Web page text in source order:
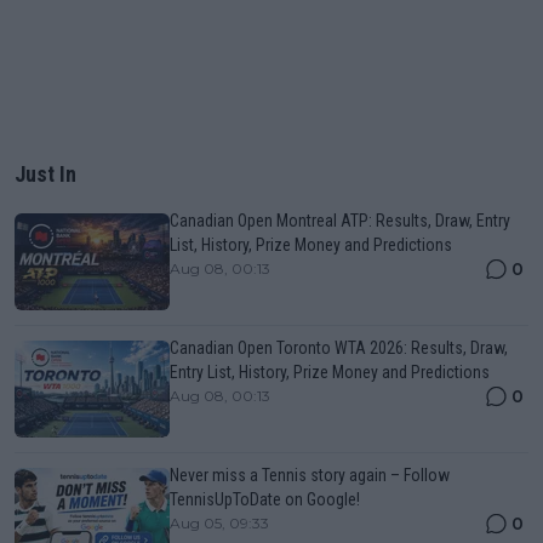
Just In
Canadian Open Montreal ATP: Results, Draw, Entry
List, History, Prize Money and Predictions
Aug 08, 00:13 0
Canadian Open Toronto WTA 2026: Results, Draw,
Entry List, History, Prize Money and Predictions
Aug 08, 00:13 0
Never miss a Tennis story again – Follow
TennisUpToDate on Google!
Aug 05, 09:33 0